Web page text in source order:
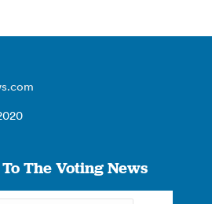
The Voting News